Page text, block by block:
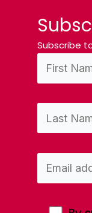
Subscribe